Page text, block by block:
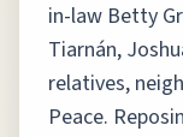
in-law Betty
Tiarnán,
relatives,
Peace.